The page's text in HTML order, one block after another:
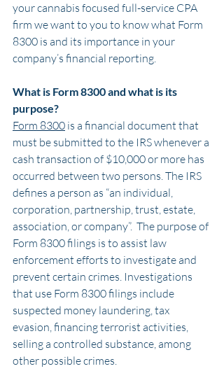
your cannabis focused full-service CPA
firm we want to you to know what Form
8300 is and its importance in your
company’s financial reporting.
What is Form 8300 and what is its
purpose?
Form 8300 is a financial document that
must be submitted to the IRS whenever a
cash transaction of $10,000 or more has
occurred between two persons. The IRS
defines a person as “an individual,
corporation, partnership, trust, estate,
association, or company”.  The purpose of
Form 8300 filings is to assist law
enforcement efforts to investigate and
prevent certain crimes. Investigations
that use Form 8300 filings include
suspected money laundering, tax
evasion, financing terrorist activities,
selling a controlled substance, among
other possible crimes.